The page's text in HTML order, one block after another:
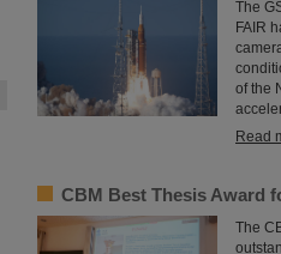
The
FAIR
of the
Read
CBM Best Thesis Award
The